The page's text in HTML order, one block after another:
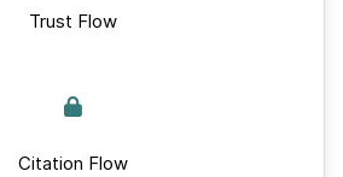
Trust Flow
Citation Flow